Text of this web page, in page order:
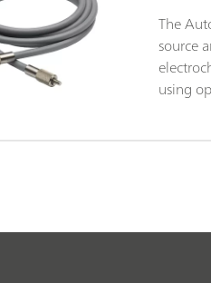
allows
The
source
using